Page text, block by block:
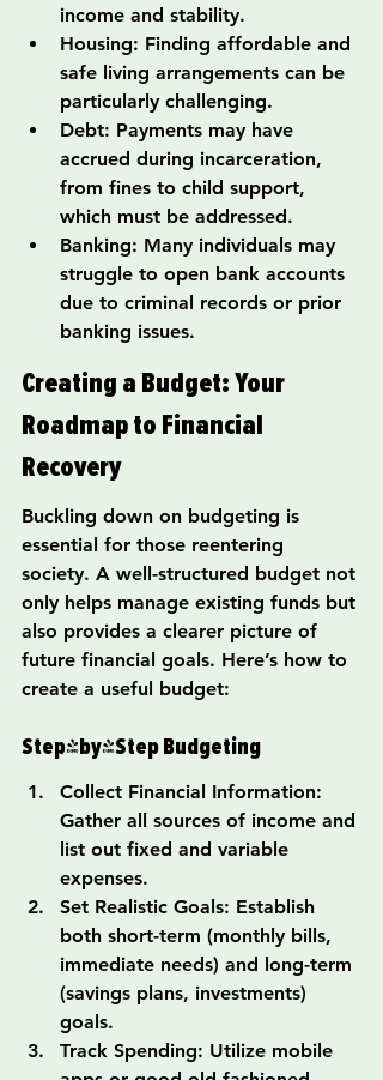
income and stability.
Housing: Finding affordable and
safe living arrangements can be
particularly challenging.
Debt: Payments may have
accrued during incarceration,
from fines to child support,
which must be addressed.
Banking: Many individuals may
struggle to open bank accounts
due to criminal records or prior
banking issues.
Creating a Budget: Your
Roadmap to Financial
Recovery
Buckling down on budgeting is
essential for those reentering
society. A well-structured budget not
only helps manage existing funds but
also provides a clearer picture of
future financial goals. Here’s how to
create a useful budget:
Step-by-Step Budgeting
Collect Financial Information:
Gather all sources of income and
list out fixed and variable
expenses.
Set Realistic Goals: Establish
both short-term (monthly bills,
immediate needs) and long-term
(savings plans, investments)
goals.
Track Spending: Utilize mobile